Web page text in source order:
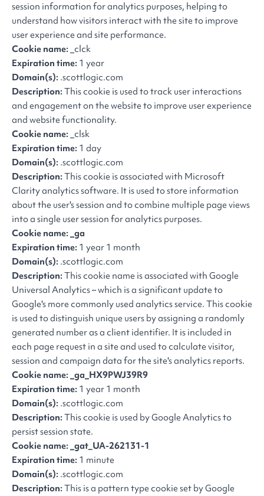
session information for analytics purposes, helping to
understand how visitors interact with the site to improve
user experience and site performance.
Cookie name: _clck
Expiration time: 1 year
Domain(s): .scottlogic.com
Description: This cookie is used to track user interactions
and engagement on the website to improve user experience
and website functionality.
Cookie name: _clsk
Expiration time: 1 day
Domain(s): .scottlogic.com
Description: This cookie is associated with Microsoft
Clarity analytics software. It is used to store information
about the user's session and to combine multiple page views
into a single user session for analytics purposes.
Cookie name: _ga
Expiration time: 1 year 1 month
Domain(s): .scottlogic.com
Description: This cookie name is associated with Google
Universal Analytics – which is a significant update to
Google's more commonly used analytics service. This cookie
is used to distinguish unique users by assigning a randomly
generated number as a client identifier. It is included in
each page request in a site and used to calculate visitor,
session and campaign data for the site's analytics reports.
Cookie name: _ga_HX9PWJ39R9
Expiration time: 1 year 1 month
Domain(s): .scottlogic.com
Description: This cookie is used by Google Analytics to
persist session state.
Cookie name: _gat_UA-262131-1
Expiration time: 1 minute
Domain(s): .scottlogic.com
Description: This is a pattern type cookie set by Google